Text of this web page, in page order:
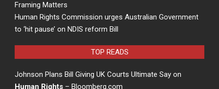
Framing Matters
Human Rights Commission urges Australian Government
to ‘hit pause’ on NDIS reform Bill
TOP READS
Johnson Plans Bill Giving UK Courts Ultimate Say on
Human Rights – Bloomberg.com